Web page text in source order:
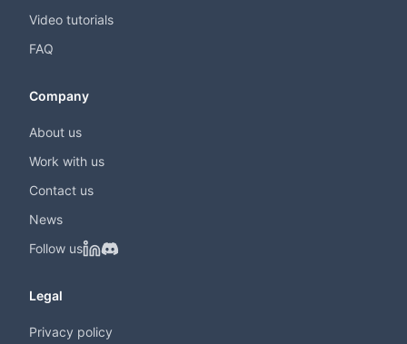
Video tutorials
FAQ
Company
About us
Work with us
Contact us
News
Follow us
Legal
Privacy policy